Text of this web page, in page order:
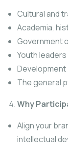
Cultural and
Academia,
Government
Youth
The general
Why
Align your
intellectual